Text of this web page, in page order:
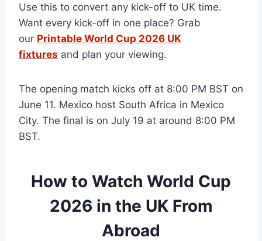
Use this to convert any kick-off to UK time.
Want every kick-off in one place? Grab
our Printable World Cup 2026 UK
fixtures and plan your viewing.
The opening match kicks off at 8:00 PM BST on
June 11. Mexico host South Africa in Mexico
City. The final is on July 19 at around 8:00 PM
BST.
How to Watch World Cup
2026 in the UK From
Abroad